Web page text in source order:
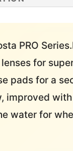
PRO
for
pads for a
improved with
water for